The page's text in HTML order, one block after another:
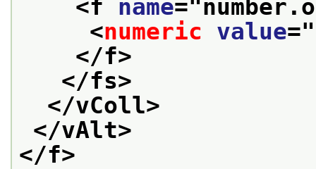
<f name="
<numeric value="
</f>
</fs>
</vColl>
</vAlt>
</f>